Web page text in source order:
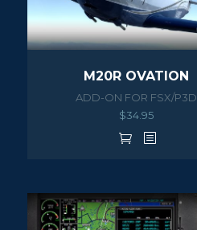
M20R OVATION
ADD-ON FOR FSX/P3D
$34.95